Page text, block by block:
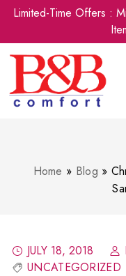
Limited-Time Offers :
Home » Blog »
JULY 18, 2018
UNCATEGORIZED